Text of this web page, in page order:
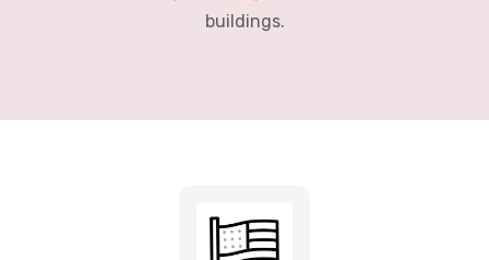
buildings.